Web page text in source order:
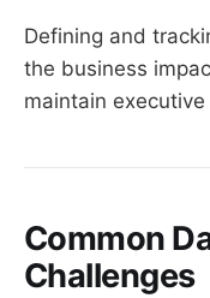
Defining and
the business
maintain
Common
Challenges